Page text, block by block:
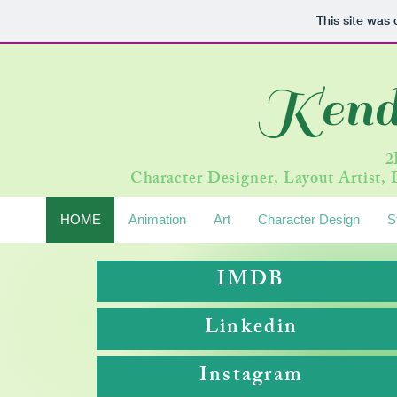
This site
Character Designer, Layout
HOME Animation Art Character Design
IMDB
Linkedin
Instagram